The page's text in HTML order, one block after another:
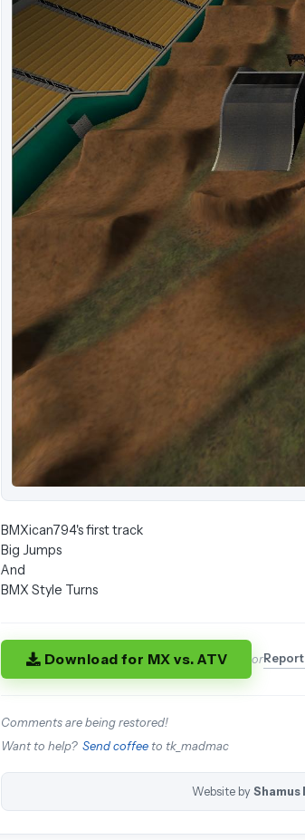
BMXican794's first track
Big Jumps
And
BMX Style Turns
Download for MX vs. ATV or
Comments are being restored!
Want to help? Send coffee to tk_madmac
Website by Shamus